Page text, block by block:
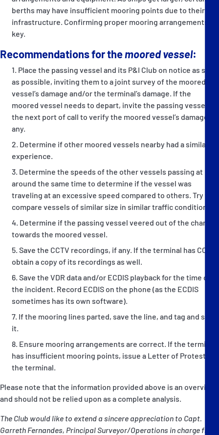
berths may have insufficient mooring points due to their
infrastructure. Confirming proper mooring arrangements is
key.
Recommendations for themoored vessel:
Place the passing vessel and its P&I Club on notice as soon
as possible, inviting them to a joint survey of the moored
vessel’s damage and/or the terminal’s damage. If the
moored vessel needs to depart, invite the passing vessel to
the next port of call to verify the moored vessel’s damage, if
any.
Determine if other moored vessels nearby had a similar
experience.
Determine the speeds of the other vessels passing at
around the same time to determine if the vessel was
traveling at an excessive speed compared to others. Try to
compare vessels of similar size in similar traffic conditions.
Determine if the passing vessel veered out of the channel
towards the moored vessel.
Save the CCTV recordings, if any. If the terminal has CCTV,
obtain a copy of its recordings as well.
Save the VDR data and/or ECDIS playback for the time of
the incident. Record ECDIS on the phone (as the ECDIS
sometimes has its own software).
If the mooring lines parted, save the line, and tag and seal
it.
Ensure mooring arrangements are correct. If the terminal
has insufficient mooring points, issue a Letter of Protest to
the terminal.
Please note that the information provided above is an overview
and should not be relied upon as a complete analysis.
The Club would like to extend a sincere appreciation to Capt.
Garreth Fernandes, Principal Surveyor/Operations in charge from